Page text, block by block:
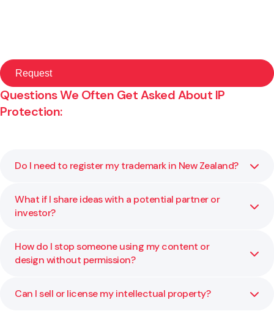
Questions We Often Get Asked About IP
Protection:
Do I need to register my trademark in New Zealand?
Yes. Registration gives you exclusive rights to use your
brand name or logo for specific goods or services. It also
What if I share ideas with a potential partner or
investor?
Always use a confidentiality or non-disclosure agreement
before sharing information. We can prepare these to help
How do I stop someone using my content or
design without permission?
You may be able to rely on copyright or trade mark law.
Can I sell or license my intellectual property?